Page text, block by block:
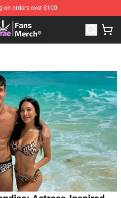
on orders over $100
Valkyrae Merchandise Store